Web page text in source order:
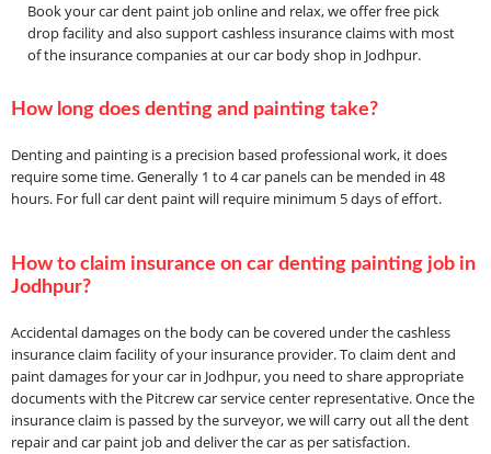
Book your car dent paint job online and relax, we offer free pick
drop facility and also support cashless insurance claims with most
of the insurance companies at our car body shop in Jodhpur.
How long does denting and painting take?
Denting and painting is a precision based professional work, it does
require some time. Generally 1 to 4 car panels can be mended in 48
hours. For full car dent paint will require minimum 5 days of effort.
How to claim insurance on car denting painting job in
Jodhpur?
Accidental damages on the body can be covered under the cashless
insurance claim facility of your insurance provider. To claim dent and
paint damages for your car in Jodhpur, you need to share appropriate
documents with the Pitcrew car service center representative. Once the
insurance claim is passed by the surveyor, we will carry out all the dent
repair and car paint job and deliver the car as per satisfaction.